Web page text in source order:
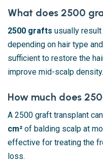
What does 2500
2500 grafts usually result
depending on hair type
sufficient to restore the
improve mid-scalp density.
How much does
A 2500 graft transplant
cm² of balding scalp at
effective for treating the
loss.